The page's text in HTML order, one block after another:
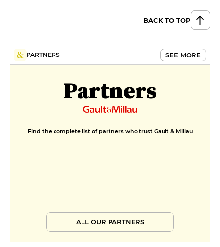
BACK TO TOP
PARTNERS SEE MORE
Partners
Find the complete list of partners who trust Gault & Millau
ALL OUR PARTNERS